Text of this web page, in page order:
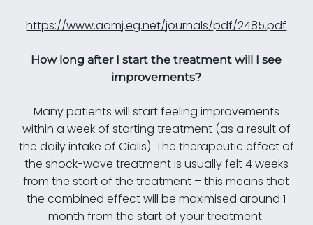
https://www.aamj.eg.net/journals/pdf/2485.pdf
How long after I start the treatment will I see
improvements?
Many patients will start feeling improvements
within a week of starting treatment (as a result of
the daily intake of Cialis). The therapeutic effect of
the shock-wave treatment is usually felt 4 weeks
from the start of the treatment – this means that
the combined effect will be maximised around 1
month from the start of your treatment.